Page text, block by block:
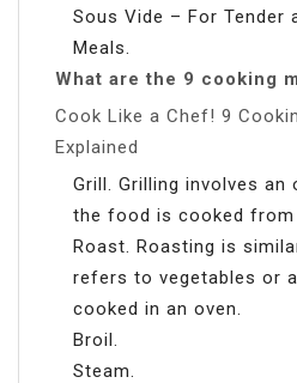
Sous Vide – For Tender
Meals.
What are the 9 cooking
Cook Like a Chef! 9
Explained
Grill. Grilling involves an
the food is cooked from
Roast. Roasting is
refers to vegetables or
cooked in an oven.
Broil.
Steam.